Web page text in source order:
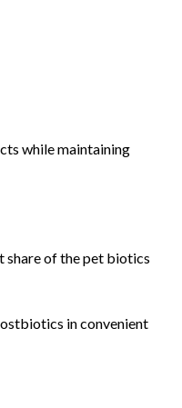
while maintaining
share of the pet biotics
in convenient